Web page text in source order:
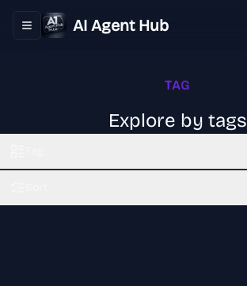
Toggle navigation menu
AI Agent Hub
TAG
Explore by tags